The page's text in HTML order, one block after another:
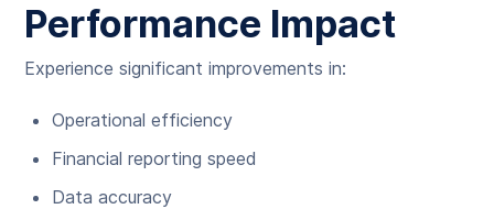
Performance Impact
Experience significant improvements in:
Operational efficiency
Financial reporting speed
Data accuracy